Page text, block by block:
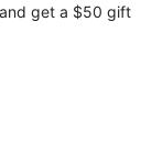
get a $50 gift